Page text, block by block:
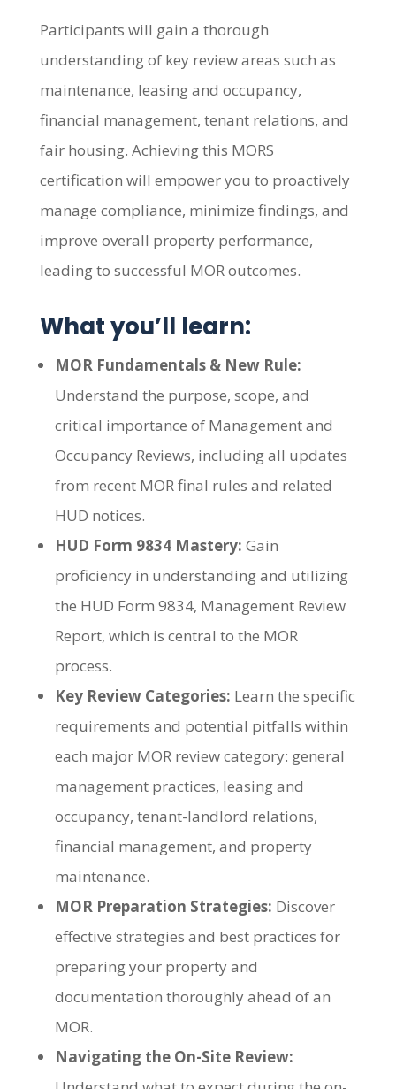
Participants will gain a thorough
understanding of key review areas such as
maintenance, leasing and occupancy,
financial management, tenant relations, and
fair housing. Achieving this MORS
certification will empower you to proactively
manage compliance, minimize findings, and
improve overall property performance,
leading to successful MOR outcomes.
What you’ll learn:
MOR Fundamentals & New Rule:
Understand the purpose, scope, and
critical importance of Management and
Occupancy Reviews, including all updates
from recent MOR final rules and related
HUD notices.
HUD Form 9834 Mastery: Gain
proficiency in understanding and utilizing
the HUD Form 9834, Management Review
Report, which is central to the MOR
process.
Key Review Categories: Learn the specific
requirements and potential pitfalls within
each major MOR review category: general
management practices, leasing and
occupancy, tenant-landlord relations,
financial management, and property
maintenance.
MOR Preparation Strategies: Discover
effective strategies and best practices for
preparing your property and
documentation thoroughly ahead of an
MOR.
Navigating the On-Site Review: